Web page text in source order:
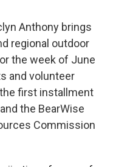
Anthony brings
regional outdoor
the week of June
and volunteer
first installment
the BearWise
Commission